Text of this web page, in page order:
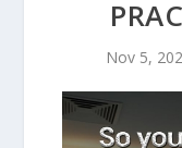
Nov 5,